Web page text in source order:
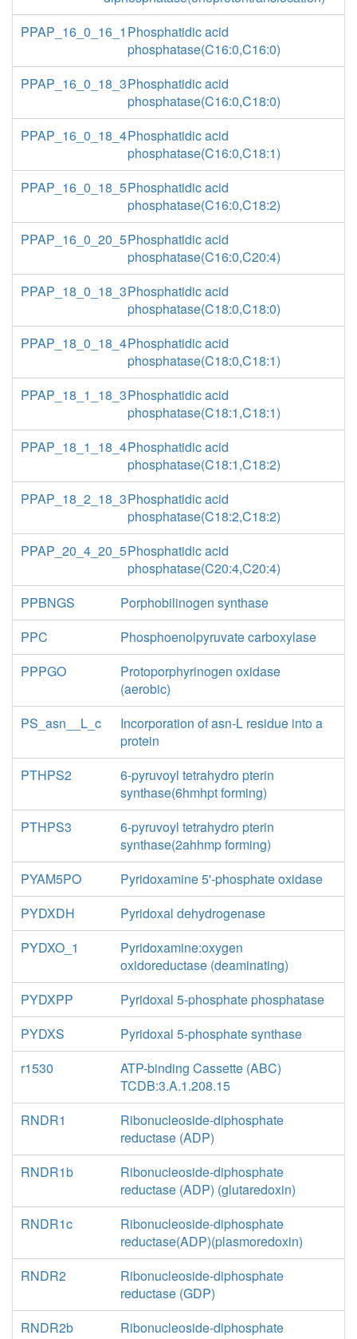
PPAP_16_0_16_1 Phosphatidic acid
phosphatase(C16:0,C16:0)
PPAP_16_0_18_3Phosphatidic acid
phosphatase(C16:0,C18:0)
PPAP_16_0_18_4Phosphatidic acid
phosphatase(C16:0,C18:1)
PPAP_16_0_18_5Phosphatidic acid
phosphatase(C16:0,C18:2)
PPAP_16_0_20_5Phosphatidic acid
phosphatase(C16:0,C20:4)
PPAP_18_0_18_3Phosphatidic acid
phosphatase(C18:0,C18:0)
PPAP_18_0_18_4Phosphatidic acid
phosphatase(C18:0,C18:1)
PPAP_18_1_18_3Phosphatidic acid
phosphatase(C18:1,C18:1)
PPAP_18_1_18_4Phosphatidic acid
phosphatase(C18:1,C18:2)
PPAP_18_2_18_3Phosphatidic acid
phosphatase(C18:2,C18:2)
PPAP_20_4_20_5Phosphatidic acid
phosphatase(C20:4,C20:4)
PPBNGS
Porphobilinogen synthase
PPC
Phosphoenolpyruvate carboxylase
PPPGO
Protoporphyrinogen oxidase
(aerobic)
PS_asn__L_c
Incorporation of asn-L residue into a
protein
PTHPS2
6-pyruvoyl tetrahydro pterin
synthase(6hmhpt forming)
PTHPS3
6-pyruvoyl tetrahydro pterin
synthase(2ahhmp forming)
PYAM5PO
Pyridoxamine 5'-phosphate oxidase
PYDXDH
Pyridoxal dehydrogenase
PYDXO_1
Pyridoxamine:oxygen
oxidoreductase (deaminating)
PYDXPP
Pyridoxal 5-phosphate phosphatase
PYDXS
Pyridoxal 5-phosphate synthase
r1530
ATP-binding Cassette (ABC)
TCDB:3.A.1.208.15
RNDR1
Ribonucleoside-diphosphate
reductase (ADP)
RNDR1b
Ribonucleoside-diphosphate
reductase (ADP) (glutaredoxin)
RNDR1c
Ribonucleoside-diphosphate
reductase(ADP)(plasmoredoxin)
RNDR2
Ribonucleoside-diphosphate
reductase (GDP)
RNDR2b
Ribonucleoside-diphosphate